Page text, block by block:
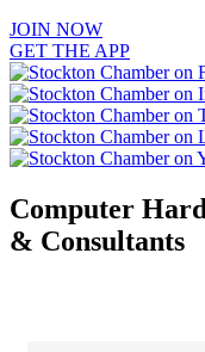
JOIN NOW
GET THE APP
Computer
& Consultants